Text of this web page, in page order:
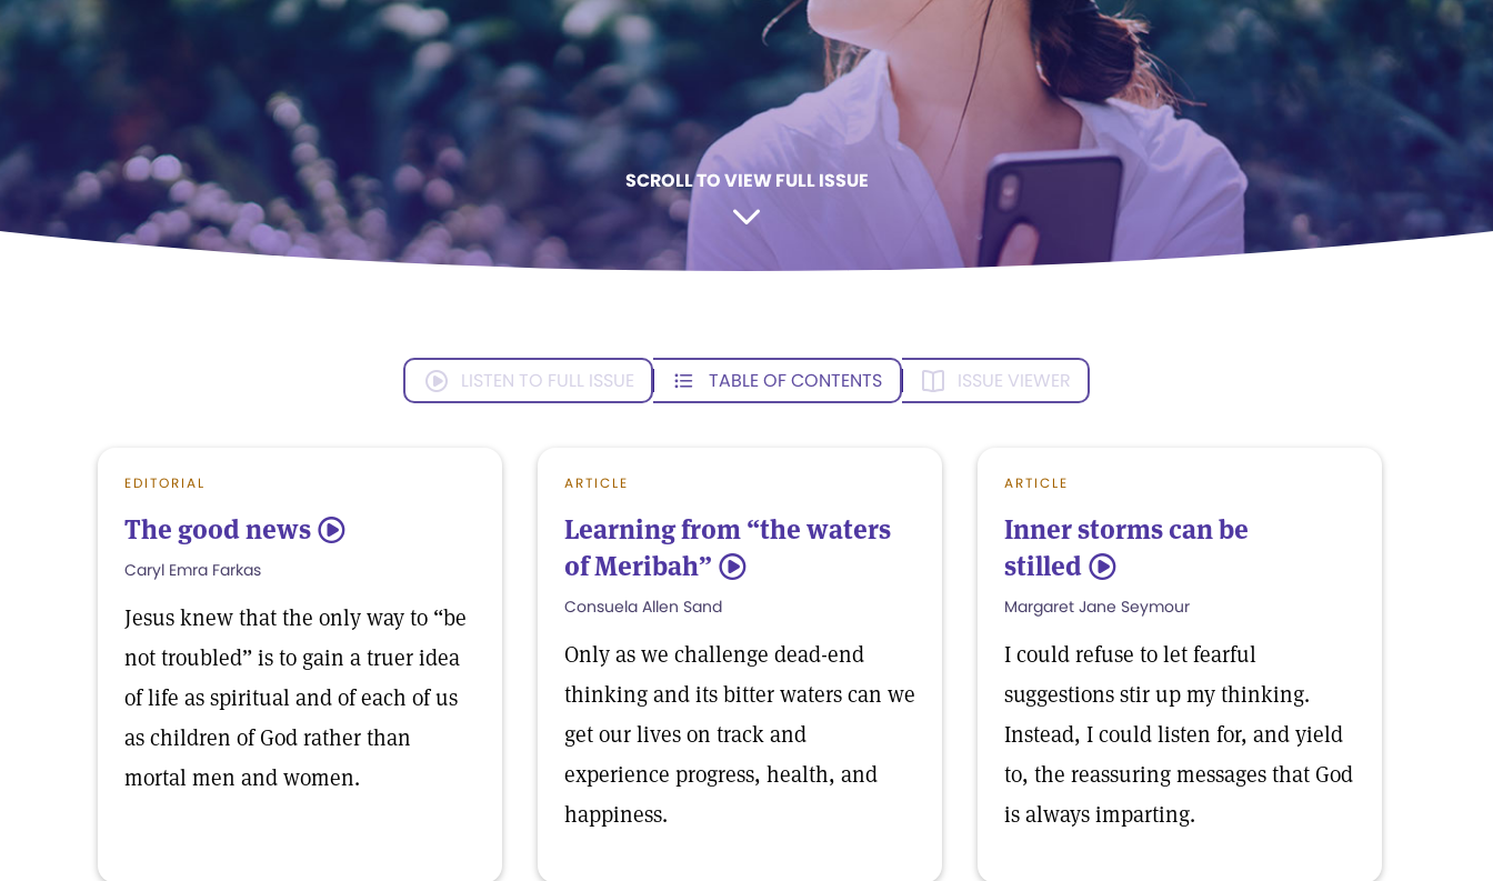
SCROLL TO VIEW FULL ISSUE
LISTEN TO FULL ISSUE TABLE OF CONTENTS ISSUE VIEWER
EDITORIAL
The good news 5
Caryl Emra Farkas
Jesus knew that the only way to “be
not troubled” is to gain a truer idea
of life as spiritual and of each of us
as children of God rather than
mortal men and women.
ARTICLE
Learning from “the waters
of Meribah” 5
Consuela Allen Sand
Only as we challenge dead-end
thinking and its bitter waters can we
get our lives on track and
experience progress, health, and
happiness.
ARTICLE
Inner storms can be
stilled 5
Margaret Jane Seymour
I could refuse to let fearful
suggestions stir up my thinking.
Instead, I could listen for, and yield
to, the reassuring messages that God
is always imparting.